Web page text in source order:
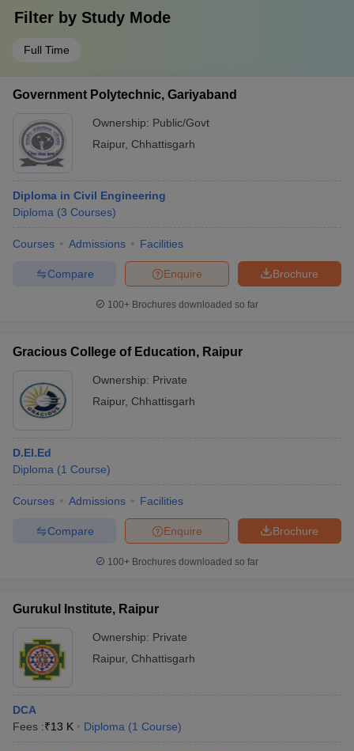
Filter by Study Mode
Full Time
Government Polytechnic, Gariyaband
Ownership: Public/Govt
Raipur, Chhattisgarh
Diploma in Civil Engineering
Diploma (3 Courses)
Courses Admissions Facilities
Brochure
Enquire
Compare
100+ Brochures downloaded so far
Gracious College of Education, Raipur
Ownership: Private
Raipur, Chhattisgarh
D.El.Ed
Diploma (1 Course)
Courses Admissions Facilities
Brochure
Enquire
Compare
100+ Brochures downloaded so far
Gurukul Institute, Raipur
Ownership: Private
Raipur, Chhattisgarh
DCA
Fees :₹13 K Diploma (1 Course)